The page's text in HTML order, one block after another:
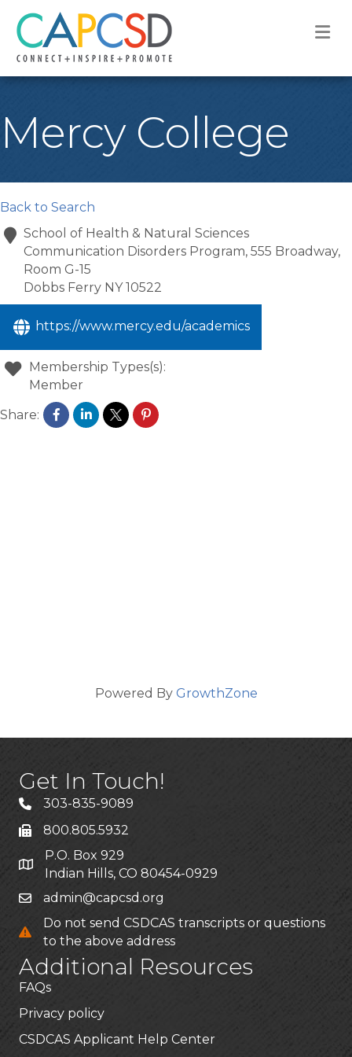
Mercy College
Back to Search
School of Health & Natural Sciences
Communication Disorders Program, 555 Broadway,
Room G-15
Dobbs Ferry NY 10522
https://www.mercy.edu/academics
Membership Types(s):
Member
Share:
Powered By GrowthZone
Get In Touch!
303-835-9089
800.805.5932
P.O. Box 929
Indian Hills, CO 80454-0929
admin@capcsd.org
Do not send CSDCAS transcripts or questions
to the above address
Additional Resources
FAQs
Privacy policy
CSDCAS Applicant Help Center